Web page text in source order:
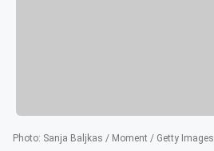
Photo: Sanja Baljkas / Moment / Getty Images